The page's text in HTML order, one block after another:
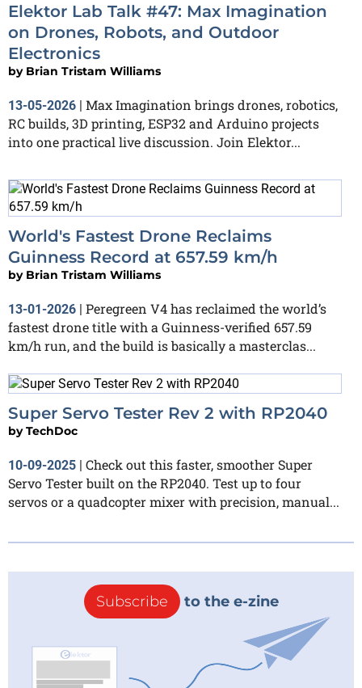
Elektor Lab Talk #47: Max Imagination
on Drones, Robots, and Outdoor
Electronics
by Brian Tristam Williams
13-05-2026 | Max Imagination brings drones, robotics,
RC builds, 3D printing, ESP32 and Arduino projects
into one practical live discussion. Join Elektor...
World's Fastest Drone Reclaims
Guinness Record at 657.59 km/h
by Brian Tristam Williams
13-01-2026 | Peregreen V4 has reclaimed the world’s
fastest drone title with a Guinness-verified 657.59
km/h run, and the build is basically a masterclas...
Super Servo Tester Rev 2 with RP2040
byTechDoc
10-09-2025 | Check out this faster, smoother Super
Servo Tester built on the RP2040. Test up to four
servos or a quadcopter mixer with precision, manual...
Subscribe to the e-zine